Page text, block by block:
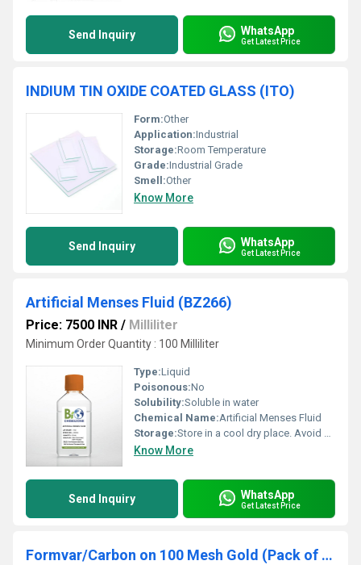
Send Inquiry WhatsApp
Get Latest Price
INDIUM TIN OXIDE COATED GLASS (ITO)
Form:Other
Application:Industrial
Storage:Room Temperature
Grade:Industrial Grade
Smell:Other
Know More
Send Inquiry WhatsApp
Get Latest Price
Artificial Menses Fluid (BZ266)
Price: 7500 INR / Milliliter
Minimum Order Quantity : 100 Milliliter
Type:Liquid
Poisonous:No
Solubility:Soluble in water
Chemical Name:Artificial Menses Fluid
Storage:Store in a cool dry place. Avoid direct sunlight., Other
Know More
Send Inquiry WhatsApp
Get Latest Price
Formvar/Carbon on 100 Mesh Gold (Pack of 25)